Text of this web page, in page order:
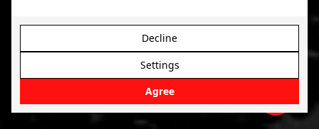
Agree
Settings
Decline
© 2026 4SPEED.LV. Visas tiesības aizsargātas.
veikala izveide - Magecode.